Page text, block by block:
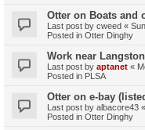
Otter on Boats and
Last post by cweed «
Posted in Otter Dinghy
Work near
Last post by aptanet «
Posted in PLSA
Otter on e-bay
Last post by albacore43 «
Posted in Otter Dinghy